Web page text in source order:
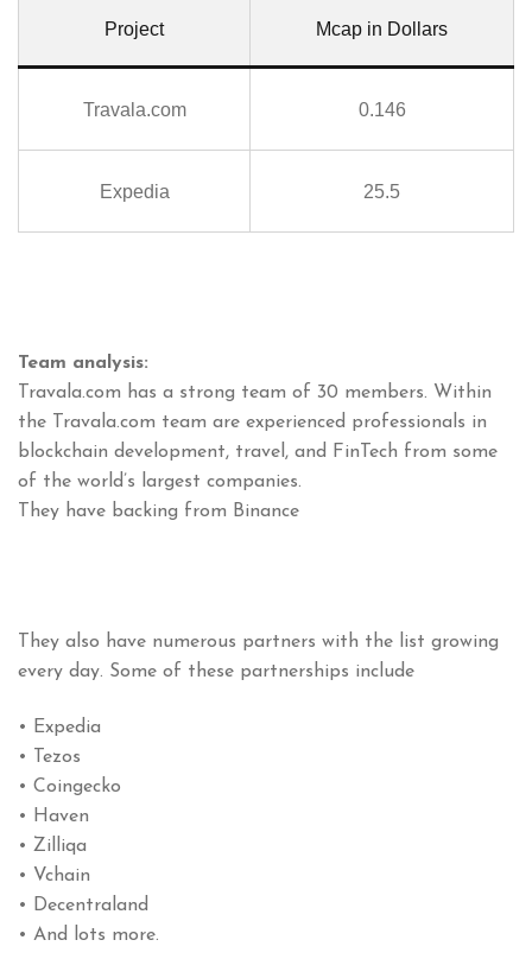
Project Mcap in Dollars
Travala.com 0.146
Expedia 25.5
Team analysis:
Travala.com has a strong team of 30 members. Within
the Travala.com team are experienced professionals in
blockchain development, travel, and FinTech from some
of the world’s largest companies.
They have backing from Binance
They also have numerous partners with the list growing
every day. Some of these partnerships include
• Expedia
• Tezos
• Coingecko
• Haven
• Zilliqa
• Vchain
• Decentraland
• And lots more.